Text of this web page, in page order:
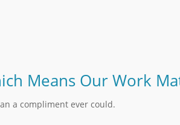
Means Our Work
a compliment ever could.